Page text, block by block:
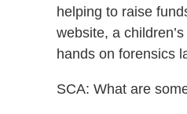
helping to raise
website, a
hands on forensics
SCA: What are